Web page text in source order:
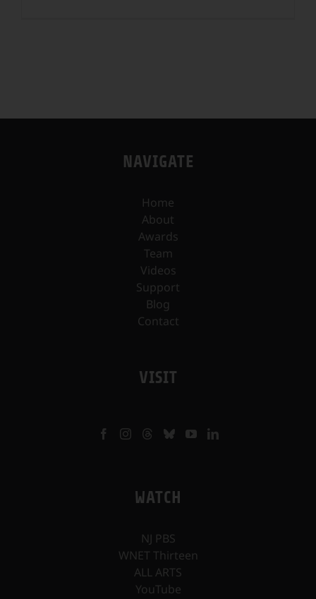
NAVIGATE
Home
About
Awards
Team
Videos
Support
Blog
Contact
VISIT
WATCH
NJ PBS
WNET Thirteen
ALL ARTS
YouTube